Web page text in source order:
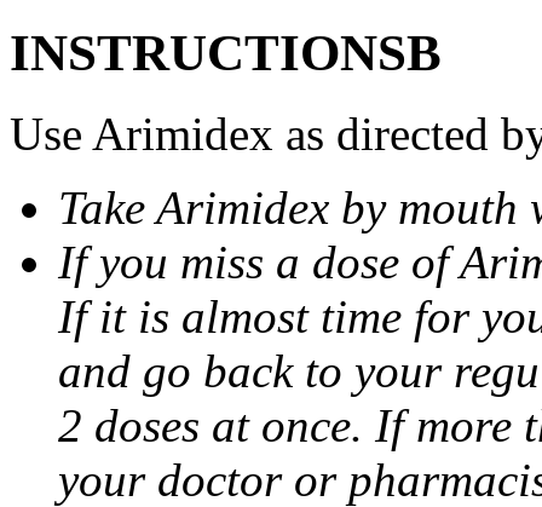
INSTRUCTIONSВ
Use Arimidex as directed
Take Arimidex by
If you miss a dose of
If it is almost time for
and go back to your
2 doses at once. If more
your doctor or